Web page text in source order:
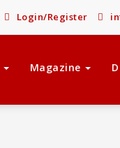
Login/Register
Magazine